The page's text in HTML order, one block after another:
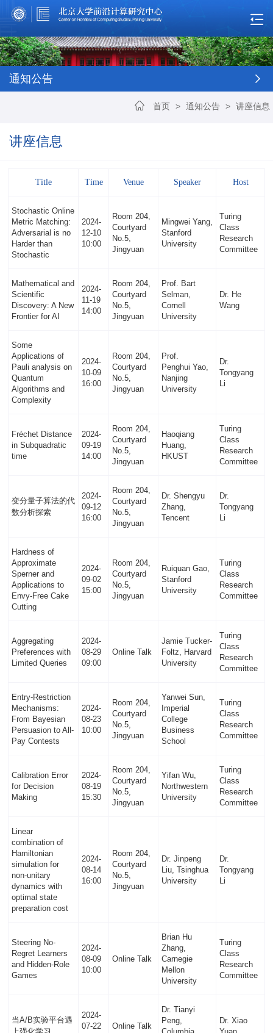
通知公告
首页 > 通知公告 > 讲座信息
讲座信息
Title Time Venue Speaker Host
Stochastic Online
Metric Matching:
Adversarial is no
Harder than
Stochastic
2024-
12-10
10:00
Room 204,
Courtyard
No.5,
Jingyuan
Mingwei Yang,
Stanford
University
Turing
Class
Research
Committee
Mathematical and
Scientific
Discovery: A New
Frontier for AI
2024-
11-19
14:00
Room 204,
Courtyard
No.5,
Jingyuan
Prof. Bart
Selman,
Cornell
University
Dr. He
Wang
Some
Applications of
Pauli analysis on
Quantum
Algorithms and
Complexity
2024-
10-09
16:00
Room 204,
Courtyard
No.5,
Jingyuan
Prof.
Penghui Yao,
Nanjing
University
Dr.
Tongyang
Li
Fréchet Distance
in Subquadratic
time
2024-
09-19
14:00
Room 204,
Courtyard
No.5,
Jingyuan
Haoqiang
Huang,
HKUST
Turing
Class
Research
Committee
变分量子算法的代
数分析探索
2024-
09-12
16:00
Room 204,
Courtyard
No.5,
Jingyuan
Dr. Shengyu
Zhang,
Tencent
Dr.
Tongyang
Li
Hardness of
Approximate
Sperner and
Applications to
Envy-Free Cake
Cutting
2024-
09-02
15:00
Room 204,
Courtyard
No.5,
Jingyuan
Ruiquan Gao,
Stanford
University
Turing
Class
Research
Committee
Aggregating
Preferences with
Limited Queries
2024-
08-29
09:00
Online Talk
Jamie Tucker-
Foltz, Harvard
University
Turing
Class
Research
Committee
Entry-Restriction
Mechanisms:
From Bayesian
Persuasion to All-
Pay Contests
2024-
08-23
10:00
Room 204,
Courtyard
No.5,
Jingyuan
Yanwei Sun,
Imperial
College
Business
School
Turing
Class
Research
Committee
Calibration Error
for Decision
Making
2024-
08-19
15:30
Room 204,
Courtyard
No.5,
Jingyuan
Yifan Wu,
Northwestern
University
Turing
Class
Research
Committee
Linear
combination of
Hamiltonian
simulation for
non-unitary
dynamics with
optimal state
preparation cost
2024-
08-14
16:00
Room 204,
Courtyard
No.5,
Jingyuan
Dr. Jinpeng
Liu, Tsinghua
University
Dr.
Tongyang
Li
Steering No-
Regret Learners
and Hidden-Role
Games
2024-
08-09
10:00
Online Talk
Brian Hu
Zhang,
Carnegie
Mellon
University
Turing
Class
Research
Committee
当A/B实验平台遇
2024-
07-22
Online Talk
Dr. Tianyi
Peng,
Dr. Xiao